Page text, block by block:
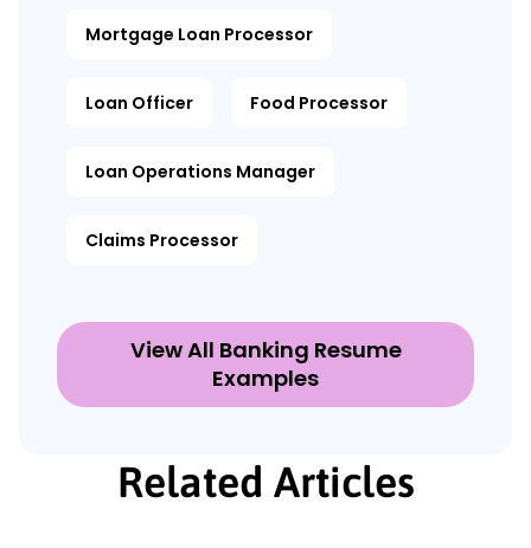
Mortgage Loan Processor
Loan Officer Food Processor
Loan Operations Manager
Claims Processor
View All Banking Resume
Examples
Related Articles